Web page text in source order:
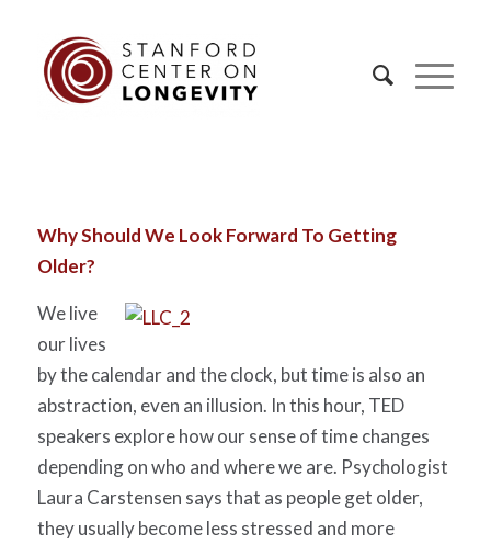
Why Should We Look Forward To Getting
Older?
We live
our lives
by the calendar and the clock, but time is also an
abstraction, even an illusion. In this hour, TED
speakers explore how our sense of time changes
depending on who and where we are. Psychologist
Laura Carstensen says that as people get older,
they usually become less stressed and more